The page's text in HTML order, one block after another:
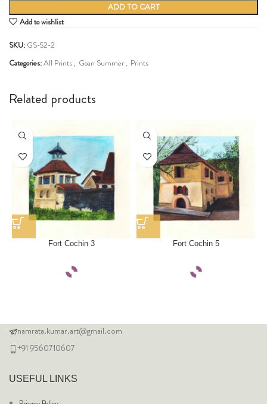
ADD TO CART
Add to wishlist
SKU: GS-S2-2
Categories:All Prints, Goan Summer, Prints
Related products
Fort Cochin 3 Fort Cochin 5
namrata.kumar.art@gmail.com
+91 9560710607
USEFUL LINKS